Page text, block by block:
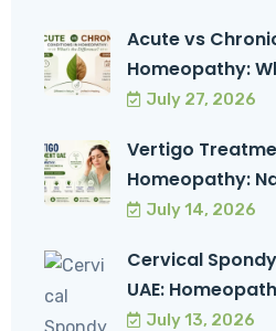
Acute vs
Homeopathy:
July 27, 2026
Vertigo
Homeopathy:
July 14, 2026
Cervical
UAE:
July 13, 2026